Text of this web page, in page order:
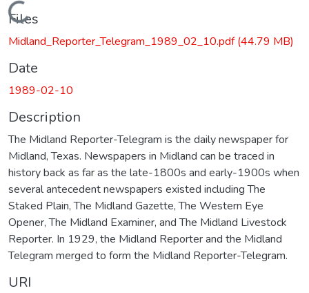
Loading...
Files
Midland_Reporter_Telegram_1989_02_10.pdf(44.79 MB)
Date
1989-02-10
Description
The Midland Reporter-Telegram is the daily newspaper for
Midland, Texas. Newspapers in Midland can be traced in
history back as far as the late-1800s and early-1900s when
several antecedent newspapers existed including The
Staked Plain, The Midland Gazette, The Western Eye
Opener, The Midland Examiner, and The Midland Livestock
Reporter. In 1929, the Midland Reporter and the Midland
Telegram merged to form the Midland Reporter-Telegram.
URI